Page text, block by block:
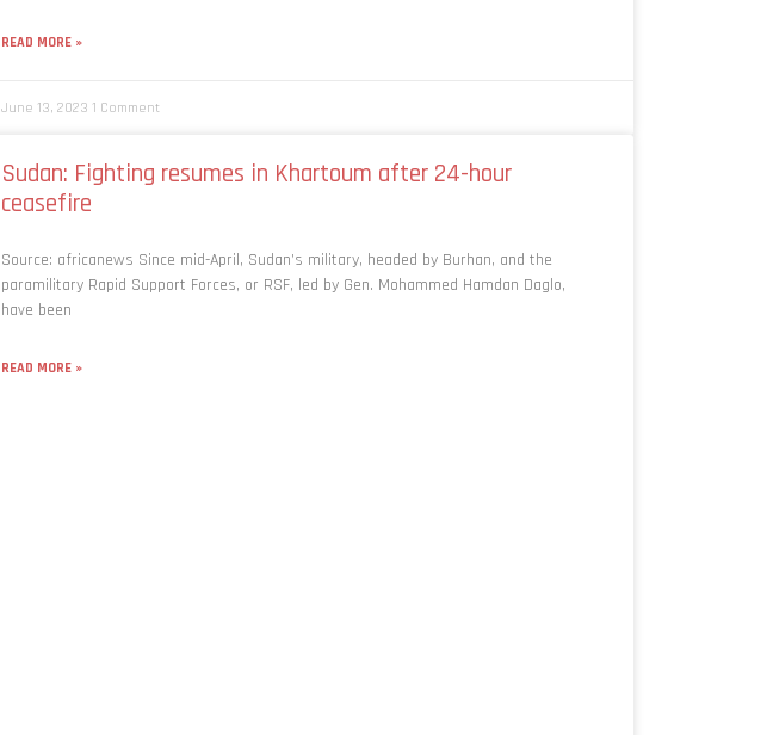
READ MORE »
June 13, 2023 1 Comment
Sudan: Fighting resumes in Khartoum after 24-hour
ceasefire
Source: africanews Since mid-April, Sudan’s military, headed by Burhan, and the
paramilitary Rapid Support Forces, or RSF, led by Gen. Mohammed Hamdan Daglo,
have been
READ MORE »